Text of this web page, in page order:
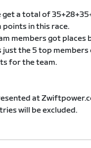
get a total of
points in this race.
members got places
just the 5 top members
for the team.
at
will be excluded.